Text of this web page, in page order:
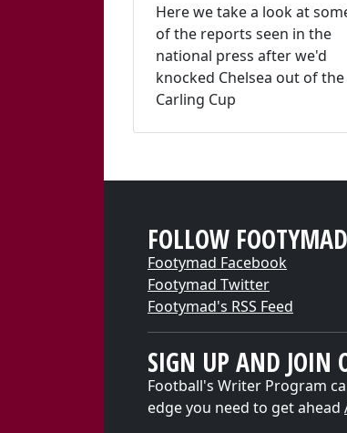
Here we take a look at
of the reports seen in the
national press after we'd
knocked Chelsea out of the
Carling Cup
FOLLOW FOOTYMAD
Footymad Facebook
Footymad Twitter
Footymad's RSS Feed
SIGN UP AND JOIN
Football's Writer Program
edge you need to get ahead